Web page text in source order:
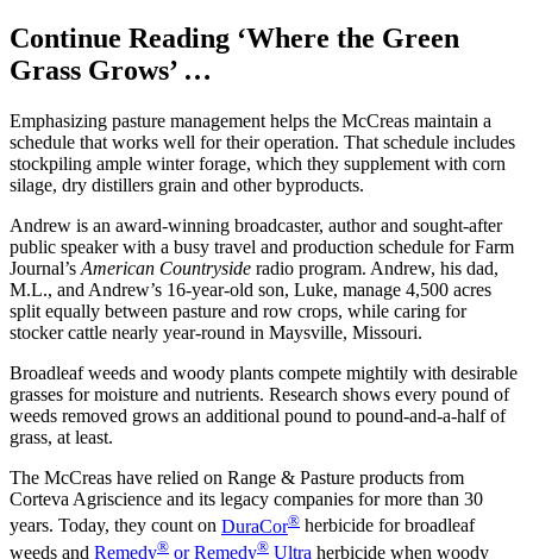
Continue Reading ‘Where the Green
Grass Grows’ …
Emphasizing pasture management helps the McCreas maintain a
schedule that works well for their operation. That schedule includes
stockpiling ample winter forage, which they supplement with corn
silage, dry distillers grain and other byproducts.
Andrew is an award-winning broadcaster, author and sought-after
public speaker with a busy travel and production schedule for Farm
Journal’s American Countryside radio program. Andrew, his dad,
M.L., and Andrew’s 16-year-old son, Luke, manage 4,500 acres
split equally between pasture and row crops, while caring for
stocker cattle nearly year-round in Maysville, Missouri.
Broadleaf weeds and woody plants compete mightily with desirable
grasses for moisture and nutrients. Research shows every pound of
weeds removed grows an additional pound to pound-and-a-half of
grass, at least.
The McCreas have relied on Range & Pasture products from
Corteva Agriscience and its legacy companies for more than 30
years. Today, they count on DuraCor® herbicide for broadleaf
weeds and Remedy® or Remedy® Ultra herbicide when woody